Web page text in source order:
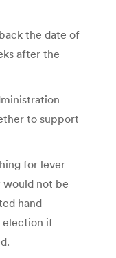
the date of
after the
to support
for lever
would not be
hand
election if